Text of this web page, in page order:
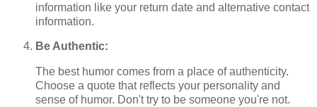
information like your return date and alternative contact
information.
Be Authentic:
The best humor comes from a place of authenticity.
Choose a quote that reflects your personality and
sense of humor. Don't try to be someone you're not.